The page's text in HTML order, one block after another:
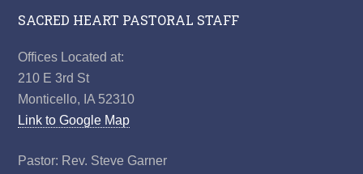
SACRED HEART PASTORAL STAFF
Offices Located at:
210 E 3rd St
Monticello, IA 52310
Link to Google Map
Pastor: Rev. Steve Garner